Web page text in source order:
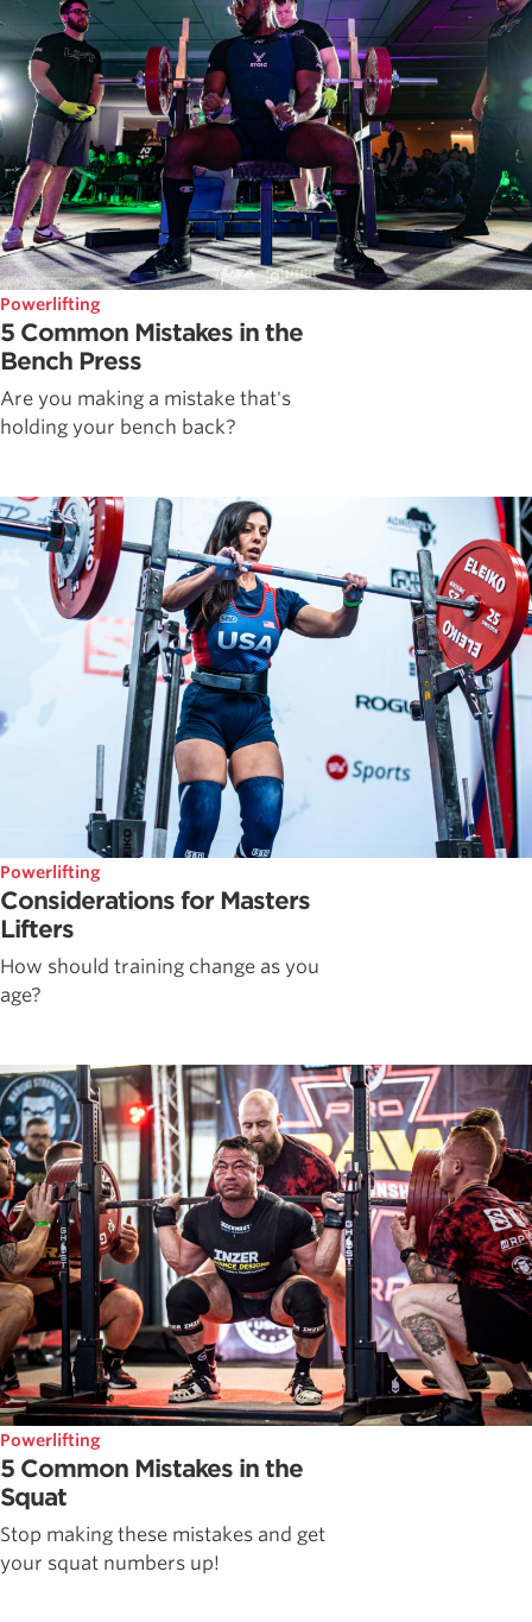
Powerlifting
5 Common Mistakes in the
Bench Press
Are you making a mistake that's
holding your bench back?
Powerlifting
Considerations for Masters
Lifters
How should training change as you
age?
Powerlifting
5 Common Mistakes in the
Squat
Stop making these mistakes and get
your squat numbers up!